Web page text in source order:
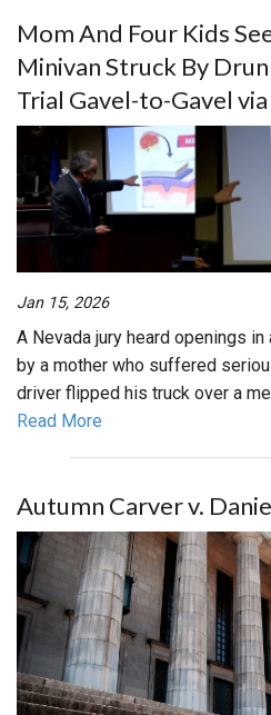
Mom And Four Kids
Minivan Struck By
Trial Gavel-to-Gavel
Jan 15, 2026
A Nevada jury heard openings
by a mother who suffered
driver flipped his truck over a
Read More
Autumn Carver v.